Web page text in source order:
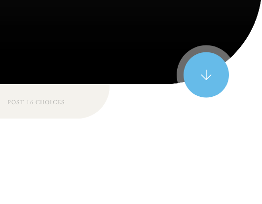
POST 16 CHOICES